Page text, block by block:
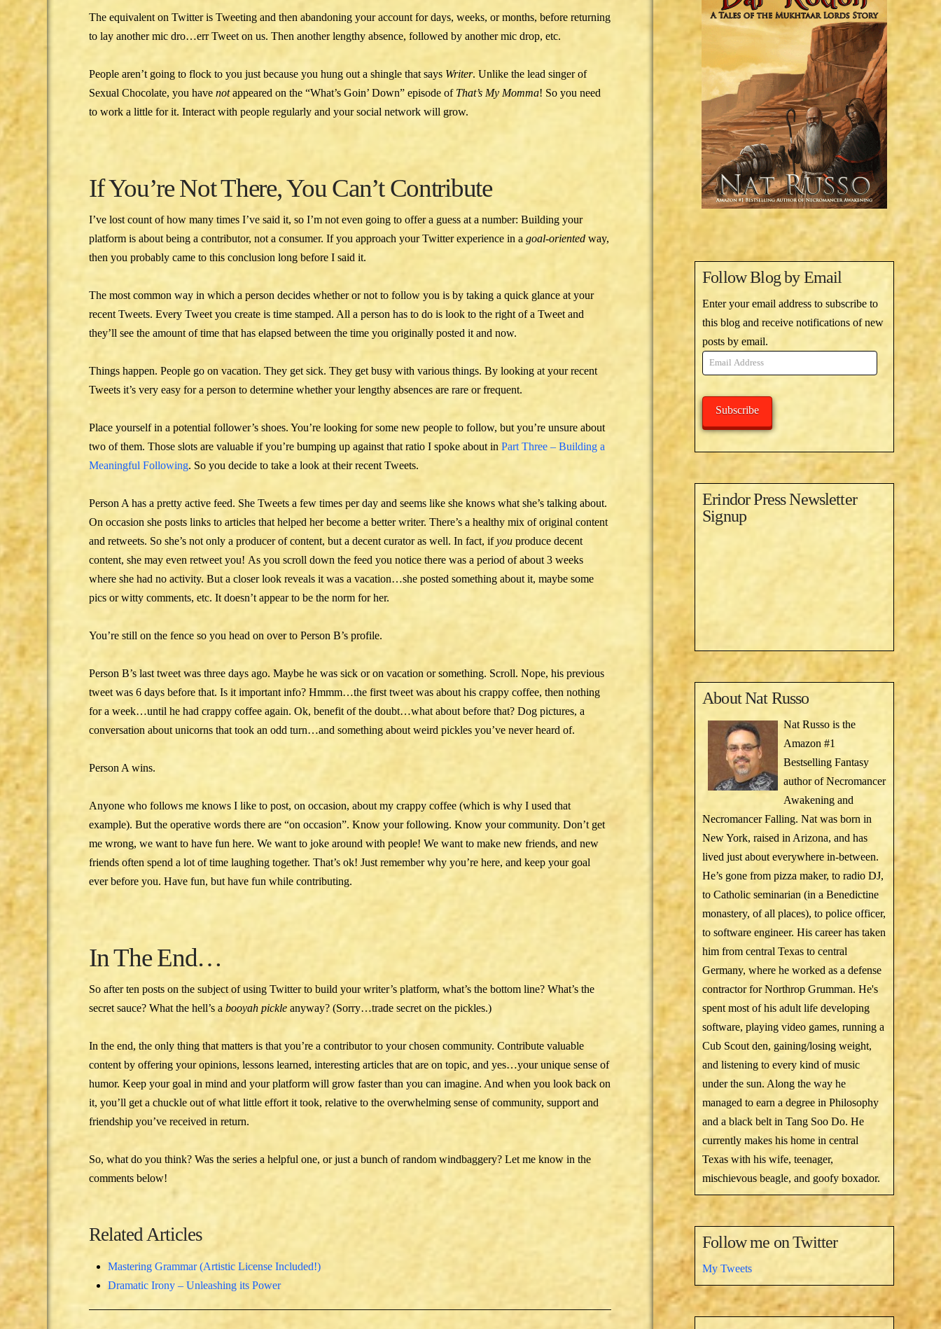
The equivalent on Twitter is Tweeting and then abandoning your account for days, weeks, or months, before returning
to lay another mic dro…err Tweet on us. Then another lengthy absence, followed by another mic drop, etc.
People aren’t going to flock to you just because you hung out a shingle that says Writer. Unlike the lead singer of
Sexual Chocolate, you havenotappeared on the “What’s Goin’ Down” episode of That’s My Momma! So you need
to work a little for it. Interact with people regularly and your social network will grow.
If You’re Not There, You Can’t Contribute
I’ve lost count of how many times I’ve said it, so I’m not even going to offer a guess at a number: Building your
platform is about being a contributor, not a consumer. If you approach your Twitter experience in agoal-oriented way,
then you probably came to this conclusion long before I said it.
The most common way in which a person decides whether or not to follow you is by taking a quick glance at your
recent Tweets. Every Tweet you create is time stamped. All a person has to do is look to the right of a Tweet and
they’ll see the amount of time that has elapsed between the time you originally posted it and now.
Things happen. People go on vacation. They get sick. They get busy with various things. By looking at your recent
Tweets it’s very easy for a person to determine whether your lengthy absences are rare or frequent.
Place yourself in a potential follower’s shoes. You’re looking for some new people to follow, but you’re unsure about
two of them. Those slots are valuable if you’re bumping up against that ratio I spoke about inPart Three – Building a
Meaningful Following. So you decide to take a look at their recent Tweets.
Person A has a pretty active feed. She Tweets a few times per day and seems like she knows what she’s talking about.
On occasion she posts links to articles that helped her become a better writer. There’s a healthy mix of original content
and retweets. So she’s not only a producer of content, but a decent curator as well. In fact, ifyouproduce decent
content, she may even retweet you! As you scroll down the feed you notice there was a period of about 3 weeks
where she had no activity. But a closer look reveals it was a vacation…she posted something about it, maybe some
pics or witty comments, etc. It doesn’t appear to be the norm for her.
You’re still on the fence so you head on over to Person B’s profile.
Person B’s last tweet was three days ago. Maybe he was sick or on vacation or something. Scroll. Nope, his previous
tweet was 6 days before that. Is it important info? Hmmm…the first tweet was about his crappy coffee, then nothing
for a week…until he had crappy coffee again. Ok, benefit of the doubt…what about before that? Dog pictures, a
conversation about unicorns that took an odd turn…and something about weird pickles you’ve never heard of.
Person A wins.
Anyone who follows me knows I like to post, on occasion, about my crappy coffee (which is why I used that
example). But the operative words there are “on occasion”. Know your following. Know your community. Don’t get
me wrong, we want to have fun here. We want to joke around with people! We want to make new friends, and new
friends often spend a lot of time laughing together. That’s ok! Just remember why you’re here, and keep your goal
ever before you. Have fun, but have fun while contributing.
In The End…
So after ten posts on the subject of using Twitter to build your writer’s platform, what’s the bottom line? What’s the
secret sauce? What the hell’s abooyah pickle anyway? (Sorry…trade secret on the pickles.)
In the end, the only thing that matters is that you’re a contributor to your chosen community. Contribute valuable
content by offering your opinions, lessons learned, interesting articles that are on topic, and yes…your unique sense of
humor. Keep your goal in mind and your platform will grow faster than you can imagine. And when you look back on
it, you’ll get a chuckle out of what little effort it took, relative to the overwhelming sense of community, support and
friendship you’ve received in return.
So, what do you think? Was the series a helpful one, or just a bunch of random windbaggery? Let me know in the
comments below!
Related Articles
Mastering Grammar (Artistic License Included!)
Dramatic Irony – Unleashing its Power
Follow Blog by Email
Enter your email address to subscribe to
this blog and receive notifications of new
posts by email.
Email
Address
Subscribe
Erindor Press Newsletter
Signup
AboutNat Russo
Nat Russo is the
Amazon #1
Bestselling Fantasy
author of Necromancer
Awakening and
Necromancer Falling. Nat was born in
New York, raised in Arizona, and has
lived just about everywhere in-between.
He’s gone from pizza maker, to radio DJ,
to Catholic seminarian (in a Benedictine
monastery, of all places), to police officer,
to software engineer. His career has taken
him from central Texas to central
Germany, where he worked as a defense
contractor for Northrop Grumman. He's
spent most of his adult life developing
software, playing video games, running a
Cub Scout den, gaining/losing weight,
and listening to every kind of music
under the sun. Along the way he
managed to earn a degree in Philosophy
and a black belt in Tang Soo Do. He
currently makes his home in central
Texas with his wife, teenager,
mischievous beagle, and goofy boxador.
Follow me on Twitter
My Tweets